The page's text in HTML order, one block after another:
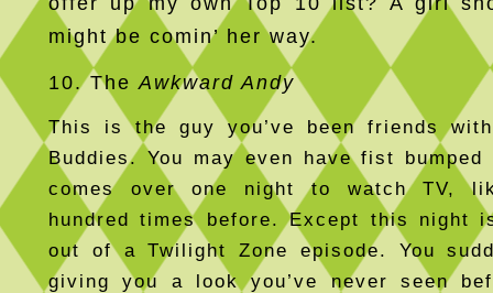
might be comin’ her way.
10. TheAwkward Andy
This is the guy you’ve been friends
Buddies. You may even have fist
comes over one night to watch TV,
hundred times before. Except this night
out of a Twilight Zone episode. You
giving you a look you’ve never seen